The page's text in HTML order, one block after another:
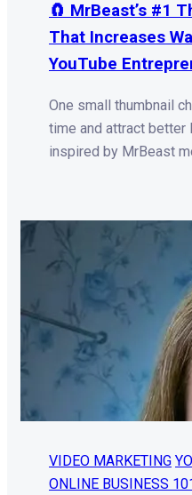
🧲 MrBeast’s #1
That Increases
YouTube
One small thumbnail
time and attract better
inspired by MrBeast
VIDEO MARKETING
ONLINE BUSINESS